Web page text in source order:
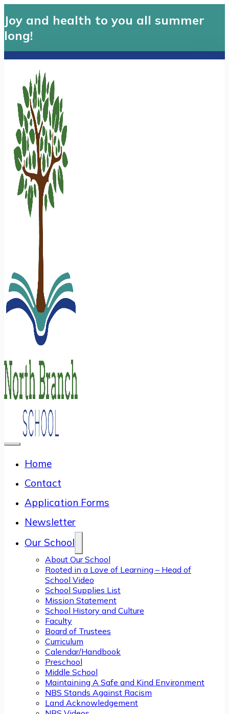
Joy and health to you all summer
long!
Home
Contact
Application Forms
Newsletter
Our School
About Our School
Rooted in a Love of Learning – Head of
School Video
School Supplies List
Mission Statement
School History and Culture
Faculty
Board of Trustees
Curriculum
Calendar/Handbook
Preschool
Middle School
Maintaining A Safe and Kind Environment
NBS Stands Against Racism
Land Acknowledgement